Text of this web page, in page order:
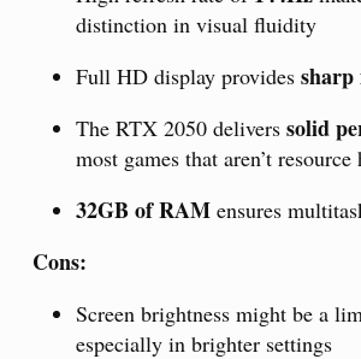
distinction in visual fluidity
Full HD display provides sharp
The RTX 2050 delivers solid
most games that aren’t resource
32GB of RAM ensures
Cons:
Screen brightness might be a
especially in brighter settings